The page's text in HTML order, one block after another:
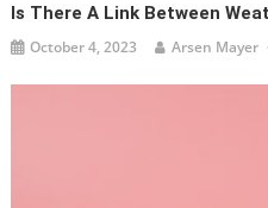
Is There A Link Between
October 4, 2023 Arsen Mayer